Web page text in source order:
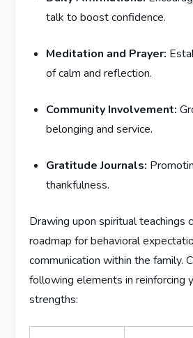
talk to boost confidence.
Meditation and Prayer:
of ‍calm and reflection.
Community Involvement:
belonging and service.
Gratitude Journals:
thankfulness.
Drawing ​upon spiritual teachings
roadmap for​ behavioral
communication‌ within the family.
following‍ elements in reinforcing
strengths: